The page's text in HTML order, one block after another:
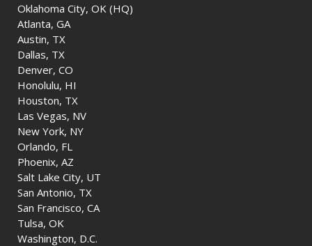
Oklahoma City, OK (HQ)
Atlanta, GA
Austin, TX
Dallas, TX
Denver, CO
Honolulu, HI
Houston, TX
Las Vegas, NV
New York, NY
Orlando, FL
Phoenix, AZ
Salt Lake City, UT
San Antonio, TX
San Francisco, CA
Tulsa, OK
Washington, D.C.